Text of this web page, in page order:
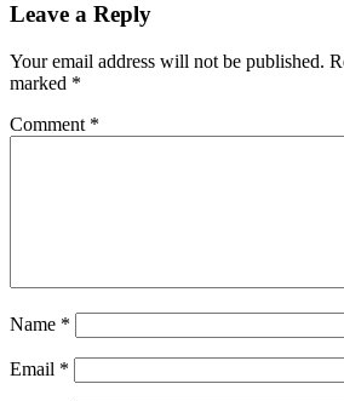
Leave a Reply
Your email address will not be published.
marked *
Comment *
Name *
Email *